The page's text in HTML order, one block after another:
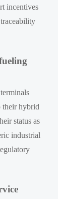
incentives
their hybrid
status as
industrial